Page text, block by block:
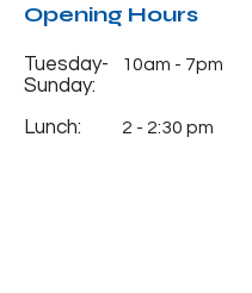
Opening Hours
Tuesday-
Sunday:
10am - 7pm
Lunch: 2 - 2:30 pm